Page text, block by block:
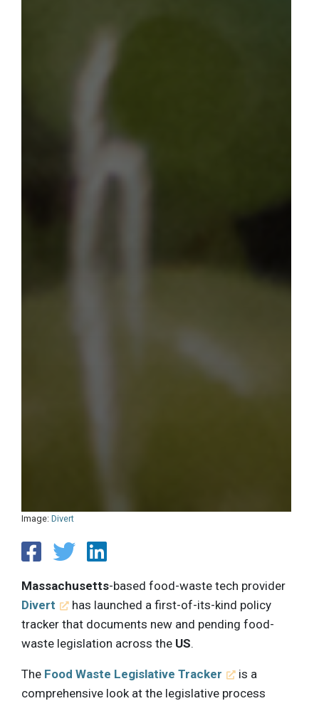
Image: Divert
Massachusetts-based food-waste tech provider
Divert
has launched a first-of-its-kind policy
tracker that documents new and pending food-
waste legislation across the US.
The Food Waste Legislative Tracker
is a
comprehensive look at the legislative process